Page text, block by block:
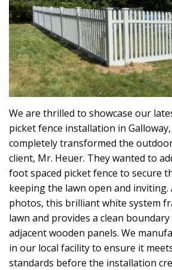
We are thrilled to showcase our
picket fence installation in Galloway,
completely transformed the
client, Mr. Heuer. They wanted to
foot spaced picket fence to secure
keeping the lawn open and inviting.
photos, this brilliant white system
lawn and provides a clean
adjacent wooden panels. We
in our local facility to ensure it
standards before the installation